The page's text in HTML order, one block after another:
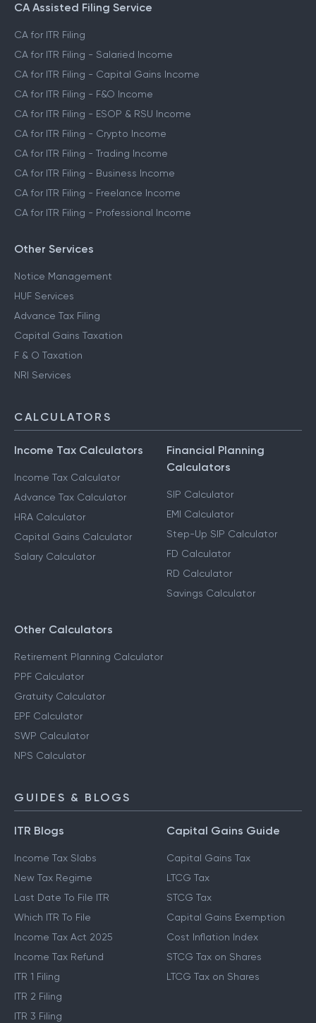
CA Assisted Filing Service
CA for ITR Filing
CA for ITR Filing - Salaried Income
CA for ITR Filing - Capital Gains Income
CA for ITR Filing - F&O Income
CA for ITR Filing - ESOP & RSU Income
CA for ITR Filing - Crypto Income
CA for ITR Filing - Trading Income
CA for ITR Filing - Business Income
CA for ITR Filing - Freelance Income
CA for ITR Filing - Professional Income
Other Services
Notice Management
HUF Services
Advance Tax Filing
Capital Gains Taxation
F & O Taxation
NRI Services
CALCULATORS
Income Tax Calculators
Income Tax Calculator
Advance Tax Calculator
HRA Calculator
Capital Gains Calculator
Salary Calculator
Financial Planning
Calculators
SIP Calculator
EMI Calculator
Step-Up SIP Calculator
FD Calculator
RD Calculator
Savings Calculator
Other Calculators
Retirement Planning Calculator
PPF Calculator
Gratuity Calculator
EPF Calculator
SWP Calculator
NPS Calculator
GUIDES & BLOGS
ITR Blogs
Income Tax Slabs
New Tax Regime
Last Date To File ITR
Which ITR To File
Income Tax Act 2025
Income Tax Refund
ITR 1 Filing
ITR 2 Filing
ITR 3 Filing
Capital Gains Guide
Capital Gains Tax
LTCG Tax
STCG Tax
Capital Gains Exemption
Cost Inflation Index
STCG Tax on Shares
LTCG Tax on Shares